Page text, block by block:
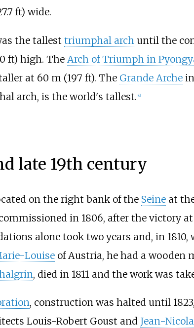
ft) wide.
the tallest triumphal arch until the
ft) high. The Arch of Triumph in
at 60 m (197 ft). The Grande Archein
arch, is the world's tallest. [6]
late 19th century
on the right bank of the Seineat
in 1806, after the victory at
alone took two years and, in 1810,
Louiseof Austria, he had a wooden
, died in 1811 and the work was
, construction was halted until
Louis-Robert Goust and Jean-